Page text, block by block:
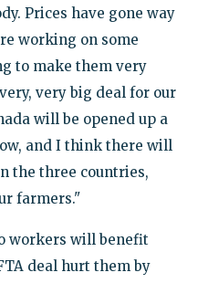
Prices have gone way
working on some
to make them very
very big deal for our
will be opened up a
and I think there will
the three countries,
farmers."
workers will benefit
deal hurt them by